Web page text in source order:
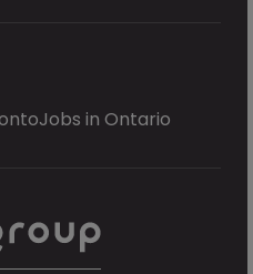
Jobs in Ontario